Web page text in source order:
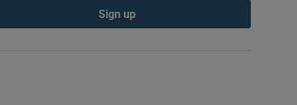
Sign up